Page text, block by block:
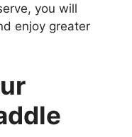
you will
enjoy greater